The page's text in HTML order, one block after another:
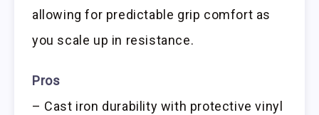
allowing for predictable grip comfort as
you scale up in resistance.
Pros
– Cast iron durability with protective vinyl